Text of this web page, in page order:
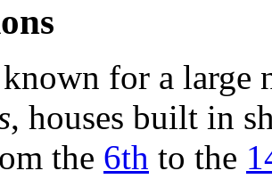
for a large
, houses built in
the 6th to the